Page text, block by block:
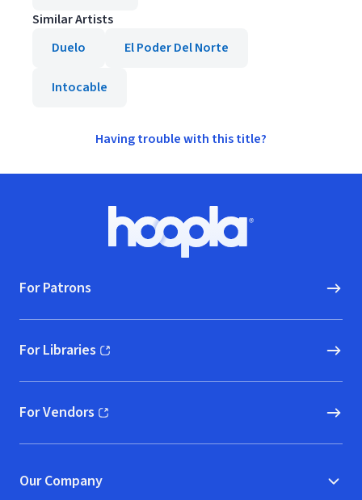
Similar Artists
Duelo
El Poder Del Norte
Intocable
Having trouble with this title?
Hoopla logo, Go to homepage
For Patrons
For Libraries
(opens in new window)
For Vendors
(opens in new window)
Our Company